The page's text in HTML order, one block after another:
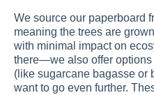
We source our paperboard
meaning the trees are
with minimal impact on
there—we also offer
(like sugarcane bagasse or
want to go even further.